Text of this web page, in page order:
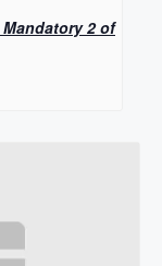
Mandatory 2 of